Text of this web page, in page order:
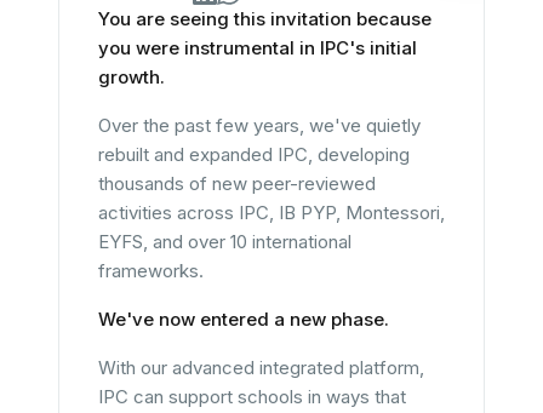
You are seeing this invitation because
you were instrumental in IPC's initial
growth.
Over the past few years, we've quietly
rebuilt and expanded IPC, developing
thousands of new peer-reviewed
activities across IPC, IB PYP, Montessori,
EYFS, and over 10 international
frameworks.
We've now entered a new phase.
With our advanced integrated platform,
IPC can support schools in ways that